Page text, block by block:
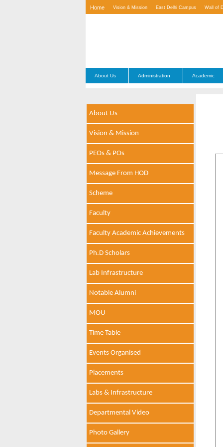
Home Vision & Mission East Delhi Campus Wall of
About Us Administration Academic
About Us
Vision & Mission
PEOs & POs
Message From HOD
Scheme
Faculty
Faculty Academic Achievements
Ph.D Scholars
Lab Infrastructure
Notable Alumni
MOU
Time Table
Events Organised
Placements
Labs & Infrastructure
Departmental Video
Photo Gallery